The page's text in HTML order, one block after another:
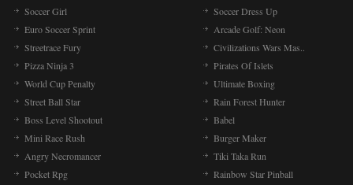
Soccer Girl
Soccer Dress Up
Euro Soccer Sprint
Arcade Golf: Neon
Streetrace Fury
Civilizations Wars Mas..
Pizza Ninja 3
Pirates Of Islets
World Cup Penalty
Ultimate Boxing
Street Ball Star
Rain Forest Hunter
Boss Level Shootout
Babel
Mini Race Rush
Burger Maker
Angry Necromancer
Tiki Taka Run
Pocket Rpg
Rainbow Star Pinball